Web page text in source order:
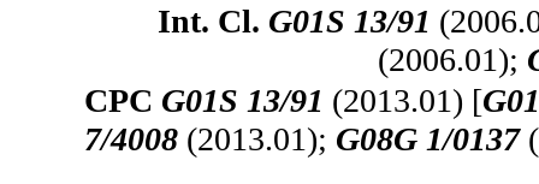
Int. Cl. G01S 13/91
(2006.01);
CPC G01S 13/91 (2013.01) [
7/4008 (2013.01); G08G 1/0137